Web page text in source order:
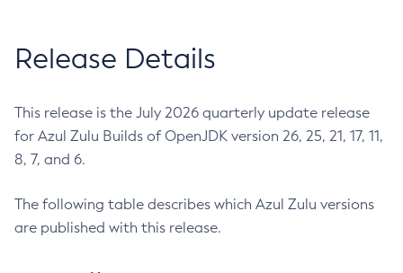
Release Details
This release is the July 2026 quarterly update release
for Azul Zulu Builds of OpenJDK version 26, 25, 21, 17, 11,
8, 7, and 6.
The following table describes which Azul Zulu versions
are published with this release.